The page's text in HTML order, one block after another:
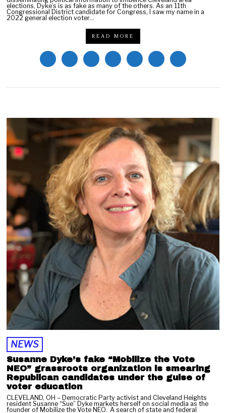
elections, Dyke’s is as fake as many of the others. As an 11th
Congressional District candidate for Congress, I saw my name in a
2022 general election voter…
READ MORE
NEWS
Susanne Dyke’s fake “Mobilize the Vote
NEO” grassroots organization is smearing
Republican candidates under the guise of
voter education
CLEVELAND, OH – Democratic Party activist and Cleveland Heights
resident Susanne “Sue” Dyke markets herself on social media as the
founder of Mobilize the Vote NEO. A search of state and federal